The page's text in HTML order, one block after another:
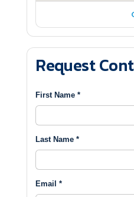
Request
First Name *
Last Name *
Email *